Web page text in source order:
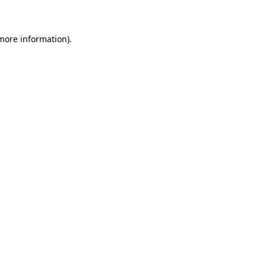
information).